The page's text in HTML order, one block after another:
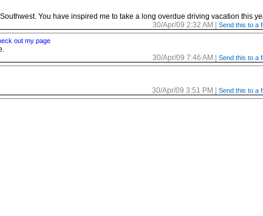
You have inspired me to take a long overdue driving vacation this
30/Apr/09 2:32 AM
Send this to a
out my page
30/Apr/09 7:46 AM
Send this to a
30/Apr/09 3:51 PM
Send this to a